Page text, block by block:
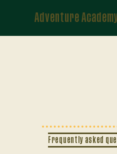
Adventure
Frequently asked